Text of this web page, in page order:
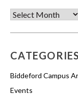
Archives
CATEGORIES
Biddeford Campus
Events